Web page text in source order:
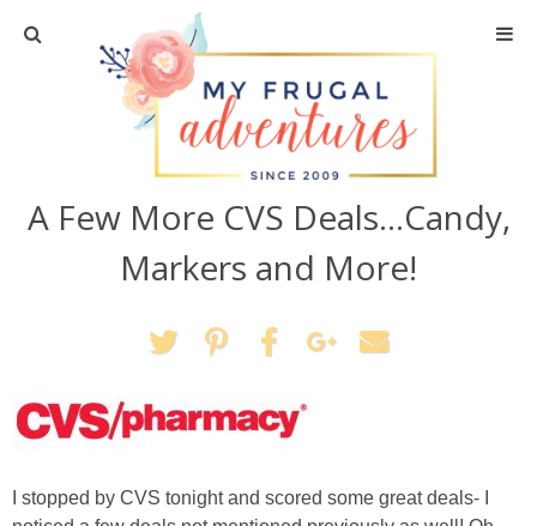
Home
Travel
Recipes
Crafts + DIY
Shopping
Home Decor
Shop My Favorites
A Few More CVS Deals…Candy,
Markers and More!
I stopped by CVS tonight and scored some great deals- I